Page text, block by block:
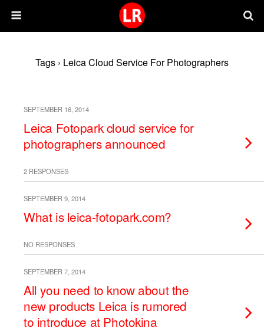
Tags › Leica Cloud Service For Photographers
SEPTEMBER 16, 2014
Leica Fotopark cloud service for
photographers announced
2 RESPONSES
SEPTEMBER 9, 2014
What is leica-fotopark.com?
NO RESPONSES
SEPTEMBER 7, 2014
All you need to know about the
new products Leica is rumored
to introduce at Photokina